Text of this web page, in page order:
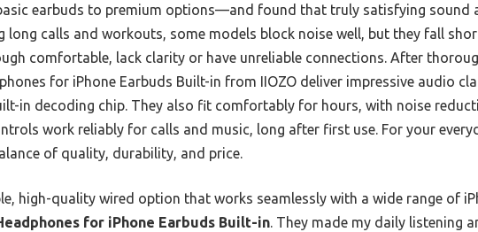
earbuds to premium options—and found that truly satisfying sound
long calls and workouts, some models block noise well, but they fall
comfortable, lack clarity or have unreliable connections. After
for iPhone Earbuds Built-in from IIOZO deliver impressive audio
in decoding chip. They also fit comfortably for hours, with noise
work reliably for calls and music, long after first use. For your
of quality, durability, and price.
high-quality wired option that works seamlessly with a wide range of
for iPhone Earbuds Built-in. They made my daily listening